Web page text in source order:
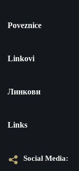
Poveznice
Linkovi
Линкови
Links
Social Media: